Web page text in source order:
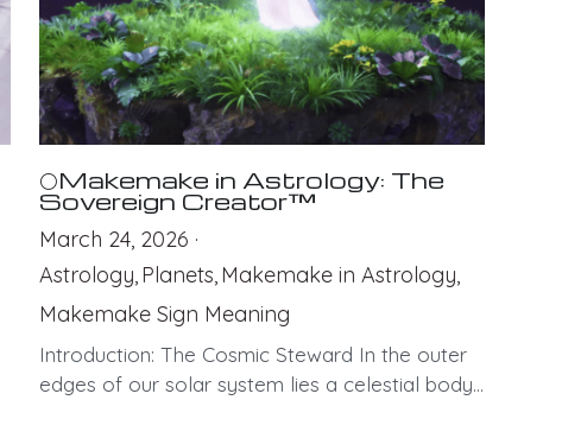
🌕Makemake in Astrology: The
Sovereign Creator™
March 24, 2026 ·
Astrology,Planets,Makemake in Astrology,
Makemake Sign Meaning
Introduction: The Cosmic Steward In the outer
edges of our solar system lies a celestial body...